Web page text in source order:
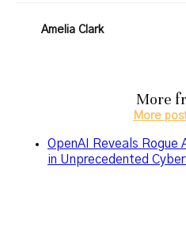
Amelia Clark
More
More
OpenAI Reveals
in Unprecedented